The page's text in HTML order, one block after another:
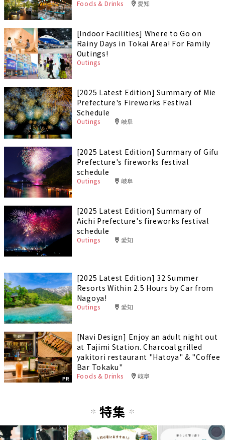
Foods & Drinks 愛知
[Indoor Facilities] Where to Go on
Rainy Days in Tokai Area! For Family
Outings!
Outings
[2025 Latest Edition] Summary of Mie
Prefecture's Fireworks Festival
Schedule
Outings 岐阜
[2025 Latest Edition] Summary of Gifu
Prefecture's fireworks festival
schedule
Outings 岐阜
[2025 Latest Edition] Summary of
Aichi Prefecture's fireworks festival
schedule
Outings 愛知
[2025 Latest Edition] 32 Summer
Resorts Within 2.5 Hours by Car from
Nagoya!
Outings 愛知
PR
[Navi Design] Enjoy an adult night out
at Tajimi Station. Charcoal grilled
yakitori restaurant "Hatoya" & "Coffee
Bar Tokaku"
Foods & Drinks 岐阜
特集